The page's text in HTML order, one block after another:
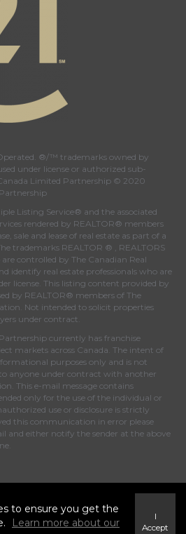
®/™ trademarks owned by
under license or authorized sub-
Limited Partnership © 2020
Listing Service® and the associated
rendered by REALTOR® members
sale and lease of real estate as part of a
trademarks REALTOR ® , REALTORS
controlled by The Canadian Real
identify real estate professionals who are
license. This listing content provided by
by REALTOR® members of The
. Not intended to solicit properties
under contract.
currently has franchise
markets across Canada. The intent of
purposes only and is not
anyone under contract with another
This e-mail message contains
only for the use of the individual or
use or disclosure is strictly
this communication in error please
and either notify the sender at the above
to ensure you get the
Learn more about our
I
Accept